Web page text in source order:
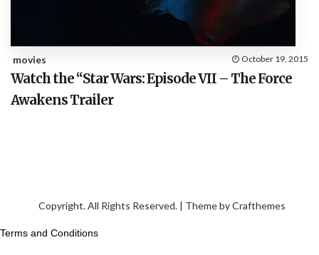
movies October 19, 2015
Watch the “Star Wars: Episode VII – The Force
Awakens Trailer
Copyright. All Rights Reserved. | Theme byCrafthemes
Terms and Conditions